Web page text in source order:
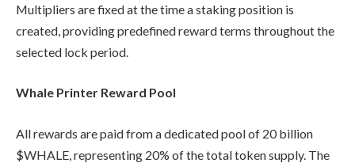
Multipliers are fixed at the time a staking position is
created, providing predefined reward terms throughout the
selected lock period.
Whale Printer Reward Pool
All rewards are paid from a dedicated pool of 20 billion
$WHALE, representing 20% of the total token supply. The